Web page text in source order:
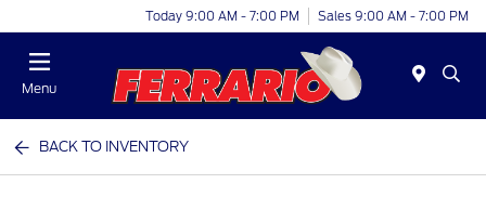
Today 9:00 AM - 7:00 PM Sales 9:00 AM - 7:00 PM
Menu
BACK TO INVENTORY